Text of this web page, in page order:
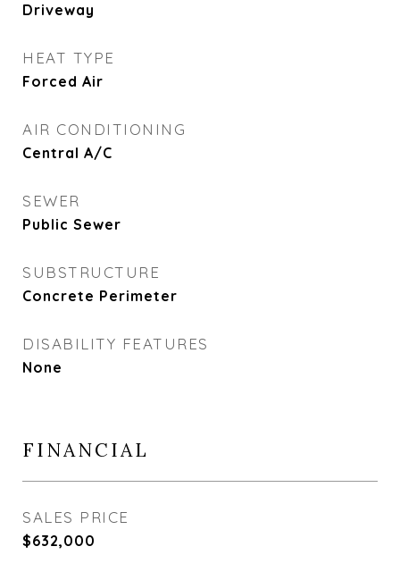
Driveway
HEAT TYPE
Forced Air
AIR CONDITIONING
Central A/C
SEWER
Public Sewer
SUBSTRUCTURE
Concrete Perimeter
DISABILITY FEATURES
None
FINANCIAL
SALES PRICE
$632,000